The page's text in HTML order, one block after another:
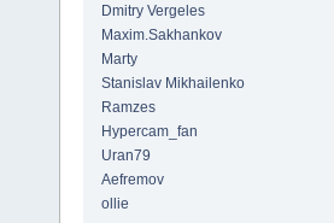
Dmitry Vergeles
Maxim.Sakhankov
Marty
Stanislav Mikhailenko
Ramzes
Hypercam_fan
Uran79
Aefremov
ollie